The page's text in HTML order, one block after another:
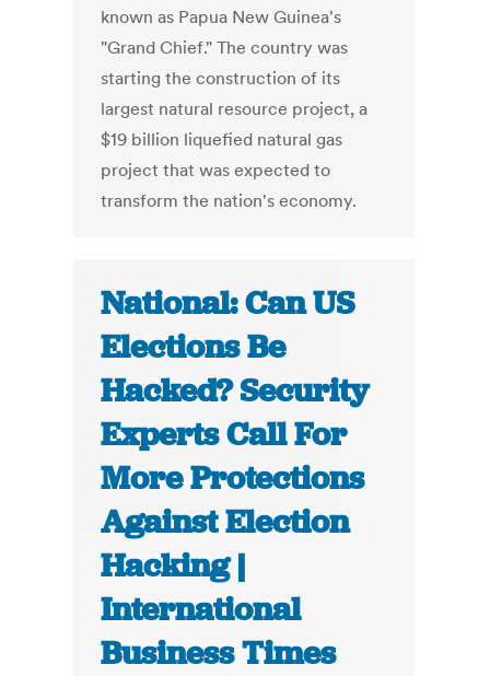
known as Papua New Guinea's
"Grand Chief." The country was
starting the construction of its
largest natural resource project, a
$19 billion liquefied natural gas
project that was expected to
transform the nation's economy.
National: Can US
Elections Be
Hacked? Security
Experts Call For
More Protections
Against Election
Hacking |
International
Business Times